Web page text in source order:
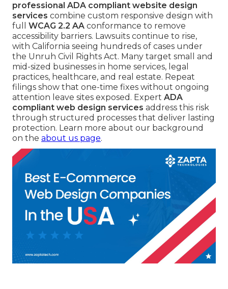
professional ADA compliant website design
services combine custom responsive design with
full WCAG 2.2 AA conformance to remove
accessibility barriers. Lawsuits continue to rise,
with California seeing hundreds of cases under
the Unruh Civil Rights Act. Many target small and
mid-sized businesses in home services, legal
practices, healthcare, and real estate. Repeat
filings show that one-time fixes without ongoing
attention leave sites exposed. Expert ADA
compliant web design services address this risk
through structured processes that deliver lasting
protection. Learn more about our background
on the about us page.